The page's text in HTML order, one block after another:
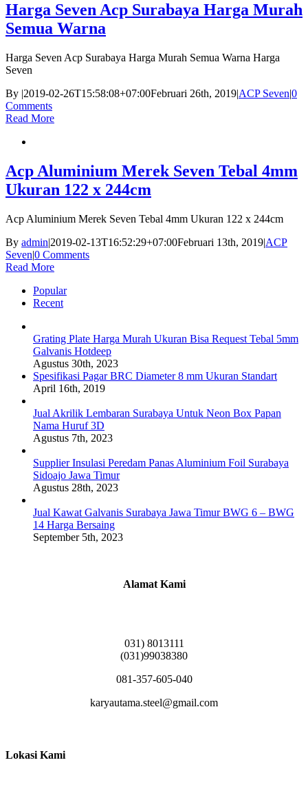
Harga Seven Acp Surabaya Harga Murah
Semua Warna
Harga Seven Acp Surabaya Harga Murah Semua Warna Harga
Seven
By |2019-02-26T15:58:08+07:00Februari 26th, 2019|ACP Seven|0
Comments
Read More
Acp Aluminium Merek Seven Tebal 4mm
Ukuran 122 x 244cm
Acp Aluminium Merek Seven Tebal 4mm Ukuran 122 x 244cm
By admin|2019-02-13T16:52:29+07:00Februari 13th, 2019|ACP
Seven|0 Comments
Read More
Popular
Recent
Grating Plate Harga Murah Ukuran Bisa Request Tebal 5mm
Galvanis Hotdeep
Agustus 30th, 2023
Spesifikasi Pagar BRC Diameter 8 mm Ukuran Standart
April 16th, 2019
Jual Akrilik Lembaran Surabaya Untuk Neon Box Papan
Nama Huruf 3D
Agustus 7th, 2023
Supplier Insulasi Peredam Panas Aluminium Foil Surabaya
Sidoajo Jawa Timur
Agustus 28th, 2023
Jual Kawat Galvanis Surabaya Jawa Timur BWG 6 – BWG
14 Harga Bersaing
September 5th, 2023
Alamat Kami
031) 8013111
(031)99038380
081-357-605-040
karyautama.steel@gmail.com
Lokasi Kami